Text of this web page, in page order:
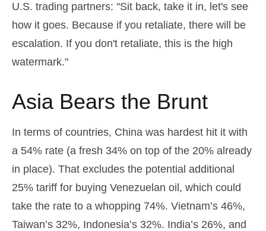
U.S. trading partners: "Sit back, take it in, let's see
how it goes. Because if you retaliate, there will be
escalation. If you don't retaliate, this is the high
watermark."
Asia Bears the Brunt
In terms of countries, China was hardest hit it with
a 54% rate (a fresh 34% on top of the 20% already
in place). That excludes the potential additional
25% tariff for buying Venezuelan oil, which could
take the rate to a whopping 74%. Vietnam’s 46%,
Taiwan’s 32%, Indonesia’s 32%. India’s 26%, and